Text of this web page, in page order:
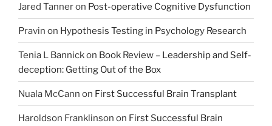
Jared Tanneron Post-operative Cognitive Dysfunction
Pravin on Hypothesis Testing in Psychology Research
Tenia L Bannickon Book Review – Leadership and Self-
deception: Getting Out of the Box
Nuala McCann on First Successful Brain Transplant
Haroldson Franklinson on First Successful Brain